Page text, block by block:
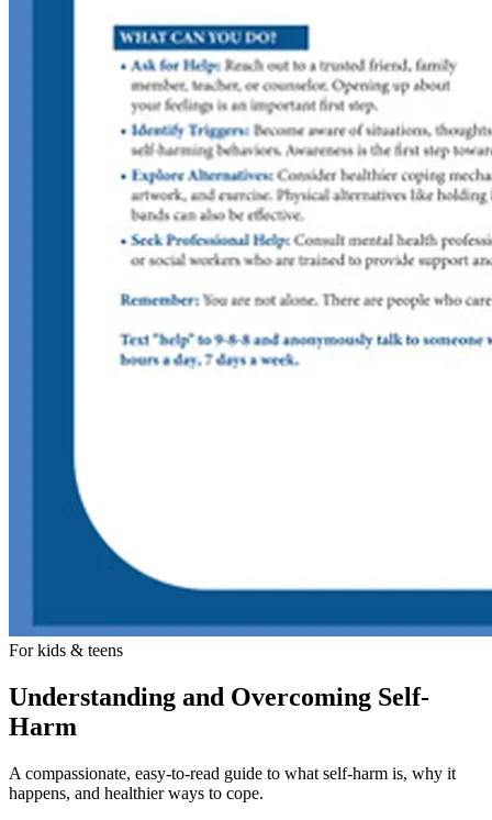
For kids & teens
Understanding and Overcoming Self-
Harm
A compassionate, easy-to-read guide to what self-harm is, why it
happens, and healthier ways to cope.